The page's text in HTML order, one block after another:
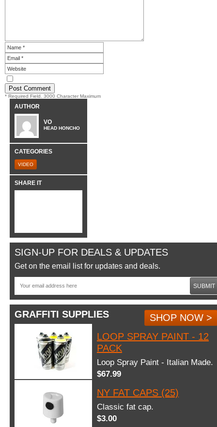
* Required Field. 3000 Character Maximum
AUTHOR
VO
HEAD HONCHO
CATEGORIES
VIDEO
SHARE IT
SIGN-UP FOR DEALS & UPDATES
Get on the email list for updates and deals.
SUBMIT
GRAFFITI SUPPLIES
SHOP NOW >
LOOP SPRAY PAINT - 12
PACK
Loop Spray Paint - Italian Made.
$67.99
NY FAT CAPS (25)
Classic fat cap.
$3.00